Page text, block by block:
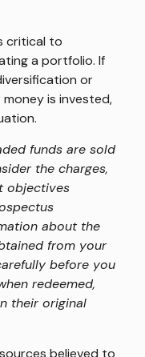
critical to
a portfolio. If
or
is invested,
funds are sold
the charges,
objectives
about the
from your
before you
redeemed,
their original
believed to